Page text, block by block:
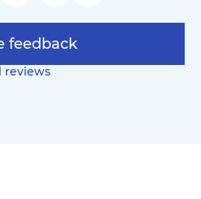
reviews
feedback